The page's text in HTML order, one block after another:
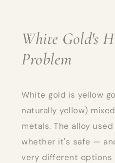
White Gold's
Problem
White gold is yellow
naturally yellow)
metals. The alloy
whether it's safe —
very different options